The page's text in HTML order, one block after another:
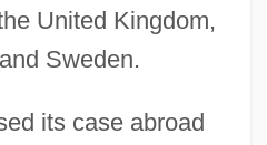
United Kingdom,
Sweden.
its case abroad